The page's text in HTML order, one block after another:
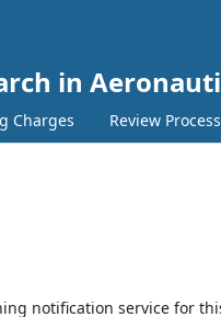
in
Charges Review Process
notification service for